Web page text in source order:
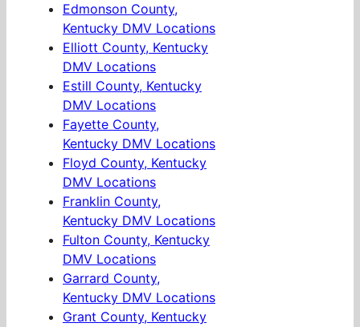
Edmonson County,
Kentucky DMV Locations
Elliott County, Kentucky
DMV Locations
Estill County, Kentucky
DMV Locations
Fayette County,
Kentucky DMV Locations
Floyd County, Kentucky
DMV Locations
Franklin County,
Kentucky DMV Locations
Fulton County, Kentucky
DMV Locations
Garrard County,
Kentucky DMV Locations
Grant County, Kentucky